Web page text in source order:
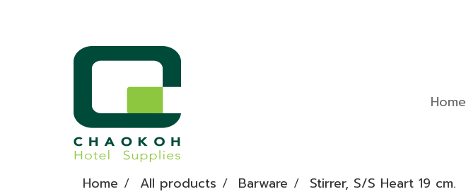
Home
Home All products Barware Stirrer, S/S Heart 19 cm.